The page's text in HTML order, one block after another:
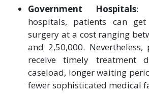
Government Hospitals:
hospitals, patients can
surgery at a cost ranging
and 2,50,000.
receive timely treatment
caseload, longer waiting
fewer sophisticated medical